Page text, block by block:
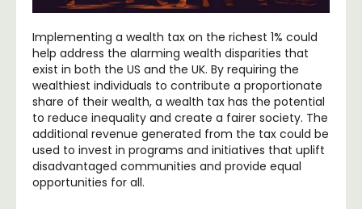
Implementing a wealth tax on the richest 1% could
help address the alarming wealth disparities that
exist in both the US and the UK. By requiring the
wealthiest individuals to contribute a proportionate
share of their wealth, a wealth tax has the potential
to reduce inequality and create a fairer society. The
additional revenue generated from the tax could be
used to invest in programs and initiatives that uplift
disadvantaged communities and provide equal
opportunities for all.